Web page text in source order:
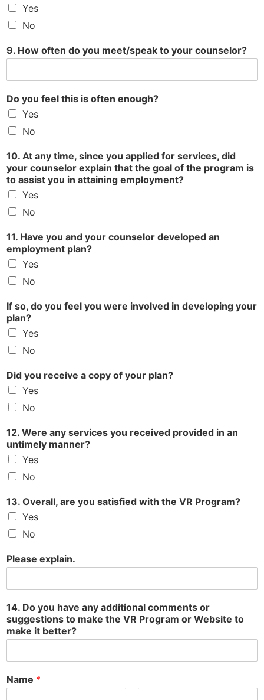
Yes
No
9. How often do you meet/speak to your counselor?
Do you feel this is often enough?
Yes
No
10. At any time, since you applied for services, did
your counselor explain that the goal of the program is
to assist you in attaining employment?
Yes
No
11. Have you and your counselor developed an
employment plan?
Yes
No
If so, do you feel you were involved in developing your
plan?
Yes
No
Did you receive a copy of your plan?
Yes
No
12. Were any services you received provided in an
untimely manner?
Yes
No
13. Overall, are you satisfied with the VR Program?
Yes
No
Please explain.
14. Do you have any additional comments or
suggestions to make the VR Program or Website to
make it better?
Name *